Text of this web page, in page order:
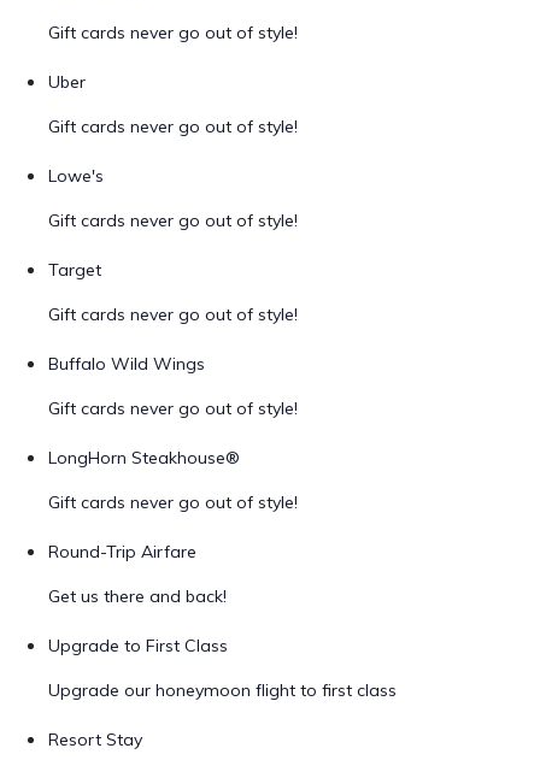
Gift cards never go out of style!
Uber
Gift cards never go out of style!
Lowe's
Gift cards never go out of style!
Target
Gift cards never go out of style!
Buffalo Wild Wings
Gift cards never go out of style!
LongHorn Steakhouse®
Gift cards never go out of style!
Round-Trip Airfare
Get us there and back!
Upgrade to First Class
Upgrade our honeymoon flight to first class
Resort Stay